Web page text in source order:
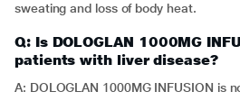
sweating and loss of body heat.
Q: Is DOLOGLAN 1000MG
patients with liver disease?
A: DOLOGLAN 1000MG INFUSION is